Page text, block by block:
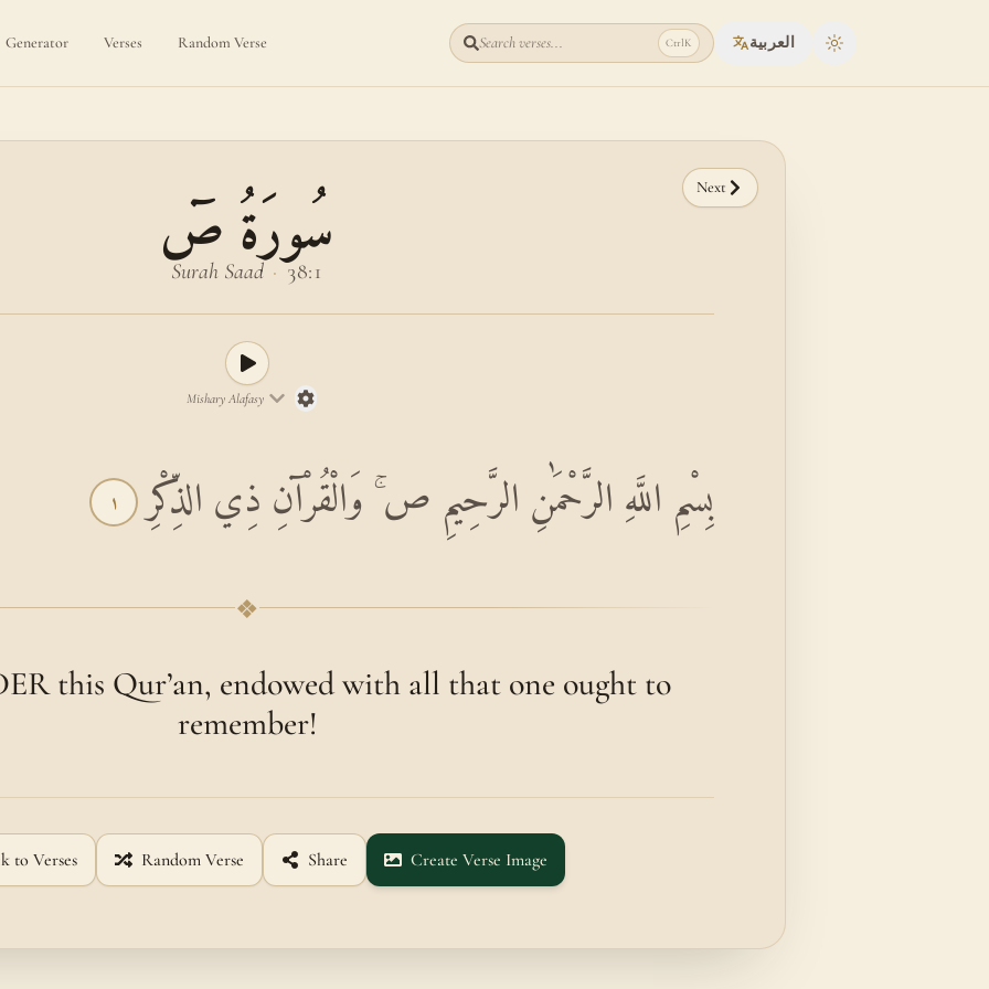
Generator Verses Random Verse Search verses... CtrlK العربية Toggle theme
Next
سُورَةُ صٓ
Surah Saad · 38:1
Mishary Alafasy
بِسْمِ اللَّهِ الرَّحْمَٰنِ الرَّحِيمِ ص ۚ وَالْقُرْآنِ ذِي الذِّكْرِ ١
❖
this Qur’an, endowed with all that one ought to
remember!
to Verses Random Verse Share Create Verse Image